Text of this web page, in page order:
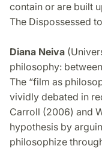
contain or are built
The Dispossessed
Diana Neiva
philosophy:
The “film as
vividly debated in
Carroll (2006) and
hypothesis by
philosophize